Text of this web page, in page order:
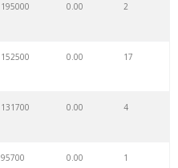
195000 0.00 2
152500 0.00 17
131700 0.00 4
95700 0.00 1